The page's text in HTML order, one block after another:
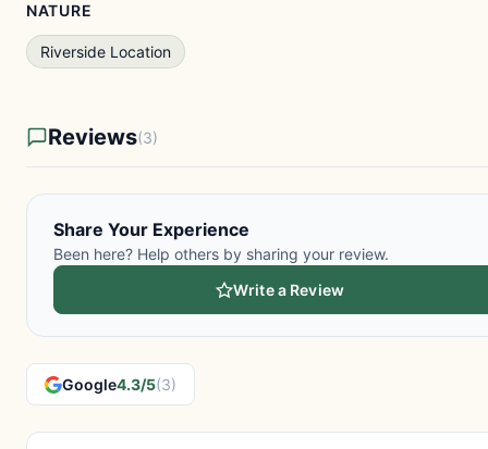
NATURE
Riverside Location
Reviews(3)
Share Your Experience
Been here? Help others by sharing your review.
Write a Review
Google4.3/5(3)